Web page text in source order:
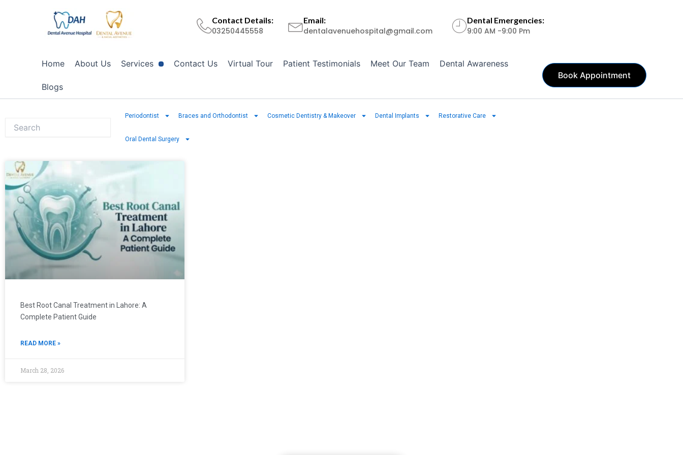
Contact Details:
03250445558
Email:
dentalavenuehospital@gmail.com
Dental Emergencies:
9:00 AM -9:00 Pm
Home About Us Services Contact Us Virtual Tour Patient Testimonials Meet Our Team Dental Awareness
Blogs
Book Appointment
Periodontist Braces and Orthodontist Cosmetic Dentistry & Makeover Dental Implants Restorative Care
Oral Dental Surgery
Best Root Canal Treatment in Lahore: A
Complete Patient Guide
READ MORE »
March 28, 2026